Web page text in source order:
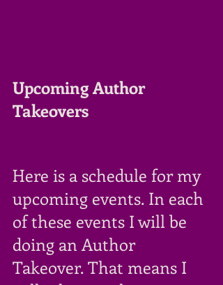
Upcoming Author
Takeovers
Here is a schedule for my
upcoming events. In each
of these events I will be
doing an Author
Takeover. That means I